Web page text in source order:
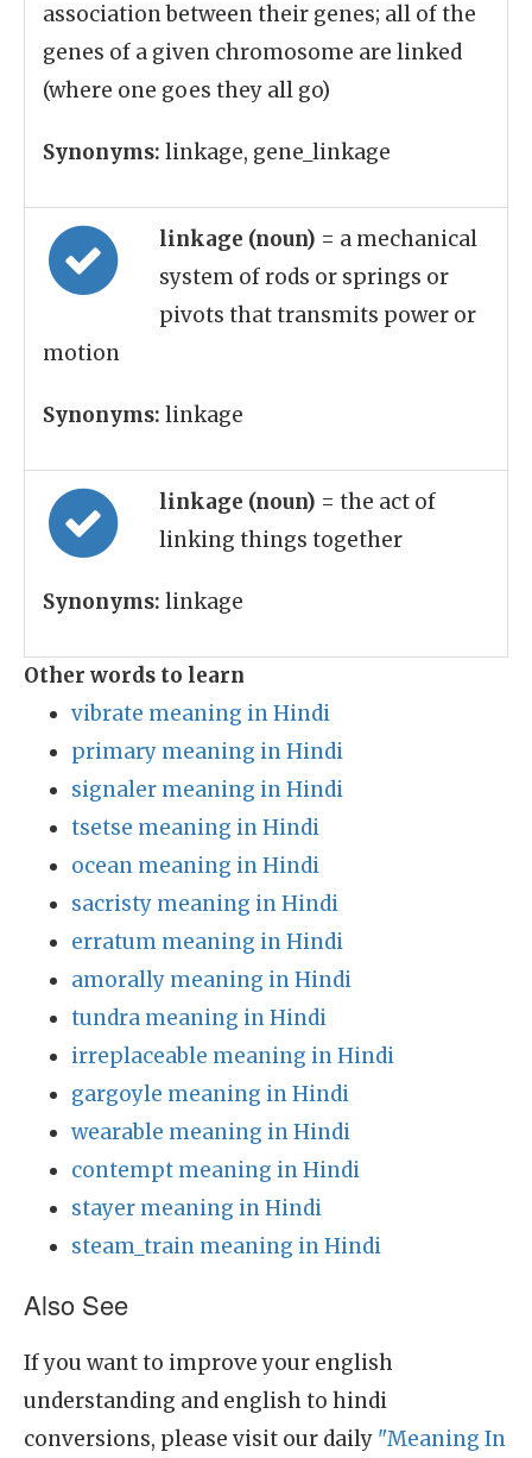
association between their genes; all of the
genes of a given chromosome are linked
(where one goes they all go)
Synonyms: linkage, gene_linkage
linkage (noun) = a mechanical
system of rods or springs or
pivots that transmits power or
motion
Synonyms: linkage
linkage (noun) = the act of
linking things together
Synonyms: linkage
Other words to learn
vibrate meaning in Hindi
primary meaning in Hindi
signaler meaning in Hindi
tsetse meaning in Hindi
ocean meaning in Hindi
sacristy meaning in Hindi
erratum meaning in Hindi
amorally meaning in Hindi
tundra meaning in Hindi
irreplaceable meaning in Hindi
gargoyle meaning in Hindi
wearable meaning in Hindi
contempt meaning in Hindi
stayer meaning in Hindi
steam_train meaning in Hindi
Also See
If you want to improve your english
understanding and english to hindi
conversions, please visit our daily "Meaning In